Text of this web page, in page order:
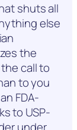
shuts all
else
the
call to
to you
FDA-
to USP-